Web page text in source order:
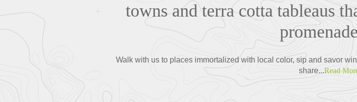
towns and terra cotta tableaus
Walk with us to places immortalized with local color, sip and savor
share...Read